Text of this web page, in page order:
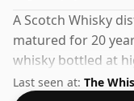
A Scotch Whisky
matured for 20
whisky bottled at
comes at a tidy
Last seen at: The